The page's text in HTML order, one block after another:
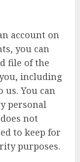
account on
you can
file of the
including
us. You can
personal
not
to keep for
purposes.